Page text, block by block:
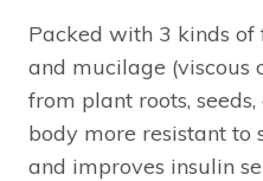
Packed with 3 kinds
and mucilage (viscous
from plant roots,
body more resistant to
and improves insulin